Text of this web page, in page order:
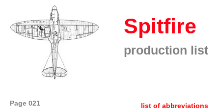
Spitfire
production list
Page 021 list of abbreviations